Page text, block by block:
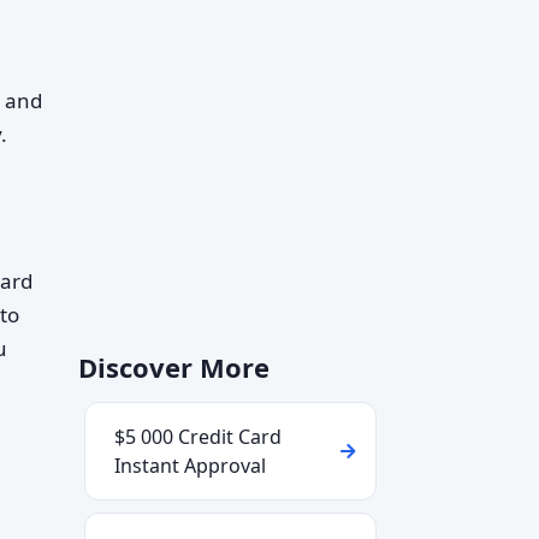
Discover More
$5 000 Credit Card
Instant Approval